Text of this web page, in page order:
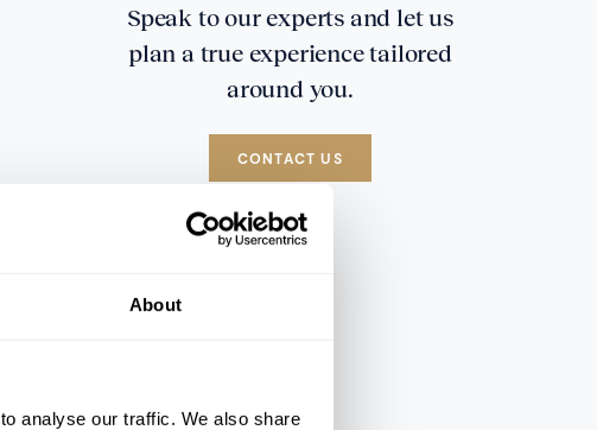
About
analyse our traffic. We also share
Speak to our experts and let us
plan a true experience tailored
around you.
CONTACT US